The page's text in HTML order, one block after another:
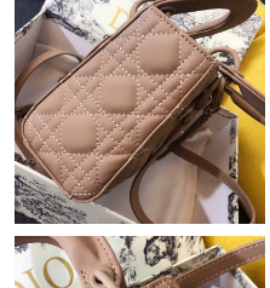
Just Sold: Vince from Phoenix
Just Sold: Charlie from Berlin
Just Sold: Chris from Charlotte
Just Sold: Hannah from Dallas